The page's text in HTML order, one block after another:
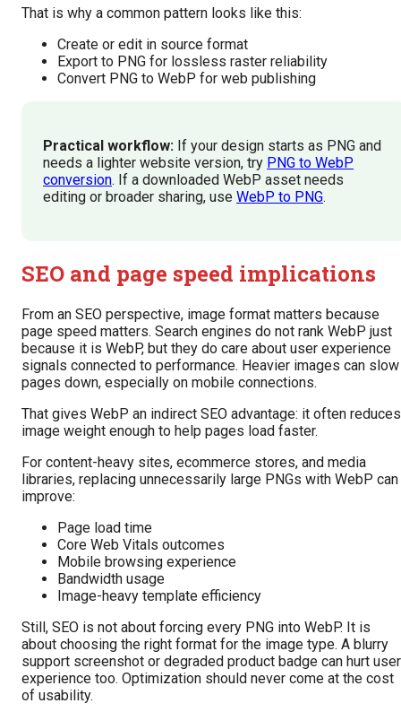
That is why a common pattern looks like this:
Create or edit in source format
Export to PNG for lossless raster reliability
Convert PNG to WebP for web publishing
Practical workflow: If your design starts as PNG and
needs a lighter website version, try PNG to WebP
conversion. If a downloaded WebP asset needs
editing or broader sharing, use WebP to PNG.
SEO and page speed implications
From an SEO perspective, image format matters because
page speed matters. Search engines do not rank WebP just
because it is WebP, but they do care about user experience
signals connected to performance. Heavier images can slow
pages down, especially on mobile connections.
That gives WebP an indirect SEO advantage: it often reduces
image weight enough to help pages load faster.
For content-heavy sites, ecommerce stores, and media
libraries, replacing unnecessarily large PNGs with WebP can
improve:
Page load time
Core Web Vitals outcomes
Mobile browsing experience
Bandwidth usage
Image-heavy template efficiency
Still, SEO is not about forcing every PNG into WebP. It is
about choosing the right format for the image type. A blurry
support screenshot or degraded product badge can hurt user
experience too. Optimization should never come at the cost
of usability.